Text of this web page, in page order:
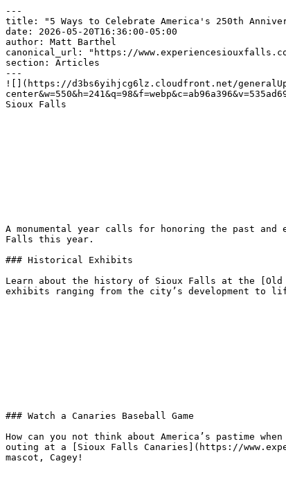
---
title: "5 Ways to Celebrate America's 250th
date: 2026-05-20T16:36:00-05:00
author: Matt Barthel
canonical_url: "https://
section: Articles
---
![](https://d3bs6yihjcg6lz.cloudfront.net/
Sioux Falls
A monumental year calls for honoring the past
Falls this year.
### Historical Exhibits
Learn about the history of Sioux Falls at the [Old
exhibits ranging from the city’s development to
### Watch a Canaries Baseball Game
How can you not think about America’s pastime
outing at a [Sioux Falls Canaries](https://
mascot, Cagey!